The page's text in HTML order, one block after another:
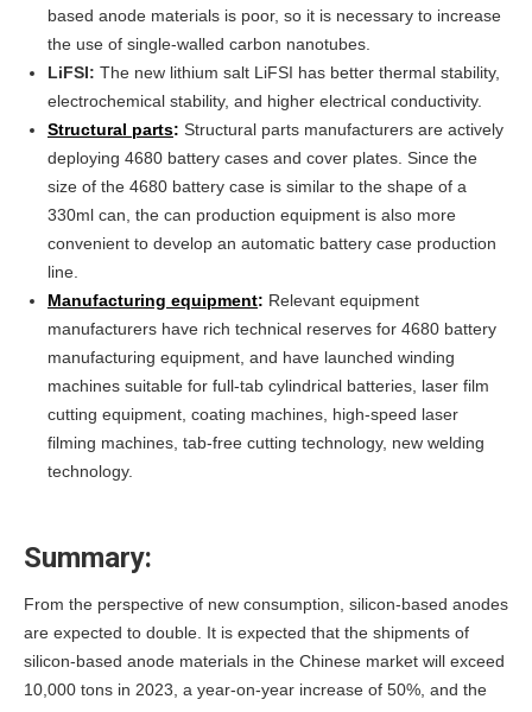
based anode materials is poor, so it is necessary to increase
the use of single-walled carbon nanotubes.
LiFSI: The new lithium salt LiFSI has better thermal stability,
electrochemical stability, and higher electrical conductivity.
Structural parts: Structural parts manufacturers are actively
deploying 4680 battery cases and cover plates. Since the
size of the 4680 battery case is similar to the shape of a
330ml can, the can production equipment is also more
convenient to develop an automatic battery case production
line.
Manufacturing equipment: Relevant equipment
manufacturers have rich technical reserves for 4680 battery
manufacturing equipment, and have launched winding
machines suitable for full-tab cylindrical batteries, laser film
cutting equipment, coating machines, high-speed laser
filming machines, tab-free cutting technology, new welding
technology.
Summary:
From the perspective of new consumption, silicon-based anodes
are expected to double. It is expected that the shipments of
silicon-based anode materials in the Chinese market will exceed
10,000 tons in 2023, a year-on-year increase of 50%, and the